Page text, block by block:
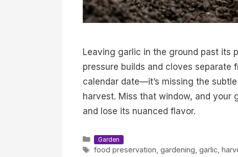
Leaving garlic in the ground past its
pressure builds and cloves separate
calendar date—it’s missing the
harvest. Miss that window, and your
and lose its nuanced flavor.
Categories
Garden
Tags
food preservation gardening garlic,